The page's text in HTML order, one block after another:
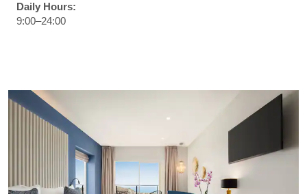
Daily Hours:
9:00–24:00